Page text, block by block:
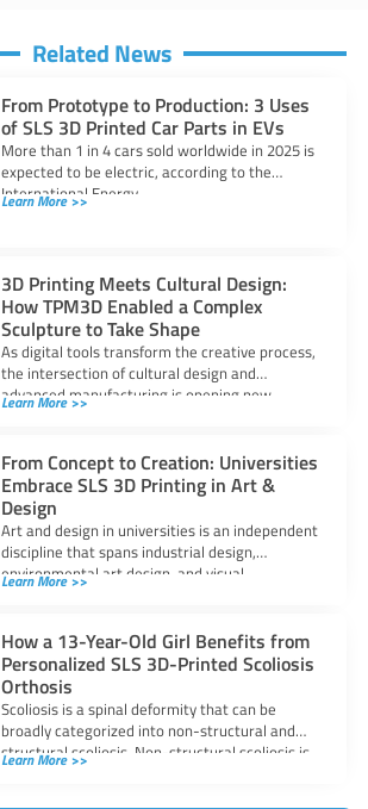
Related News
From Prototype to Production: 3 Uses
of SLS 3D Printed Car Parts in EVs
More than 1 in 4 cars sold worldwide in 2025 is
expected to be electric, according to the
International Energy
Learn More >>
3D Printing Meets Cultural Design:
How TPM3D Enabled a Complex
Sculpture to Take Shape
As digital tools transform the creative process,
the intersection of cultural design and
advanced manufacturing is opening new
possibilities for
Learn More >>
From Concept to Creation: Universities
Embrace SLS 3D Printing in Art &
Design
Art and design in universities is an independent
discipline that spans industrial design,
environmental art design, and visual
communication. It
Learn More >>
How a 13-Year-Old Girl Benefits from
Personalized SLS 3D-Printed Scoliosis
Orthosis
Scoliosis is a spinal deformity that can be
broadly categorized into non-structural and
structural scoliosis. Non-structural scoliosis is
temporary, often
Learn More >>